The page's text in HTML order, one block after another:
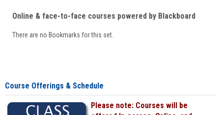
Online & face-to-face courses powered by Blackboard
There are no Bookmarks for this set.
Course Offerings & Schedule
Please note: Courses will be